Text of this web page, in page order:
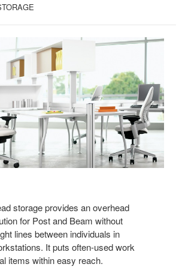
storage provides an overhead
for Post and Beam without
lines between individuals in
It puts often-used work
items within easy reach.